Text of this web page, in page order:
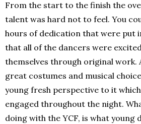
From the start to the finish the
talent was hard not to feel. You
hours of dedication that were put
that all of the dancers were
themselves through original work.
great costumes and musical
young fresh perspective to it
engaged throughout the night.
doing with the YCF, is what young